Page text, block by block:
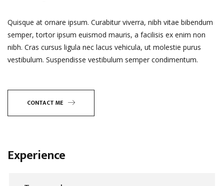
Quisque at ornare ipsum. Curabitur viverra, nibh vitae bibendum
semper, tortor ipsum euismod mauris, a facilisis ex enim non
nibh. Cras cursus ligula nec lacus vehicula, ut molestie purus
vestibulum. Suspendisse vestibulum semper condimentum.
CONTACT ME
Experience